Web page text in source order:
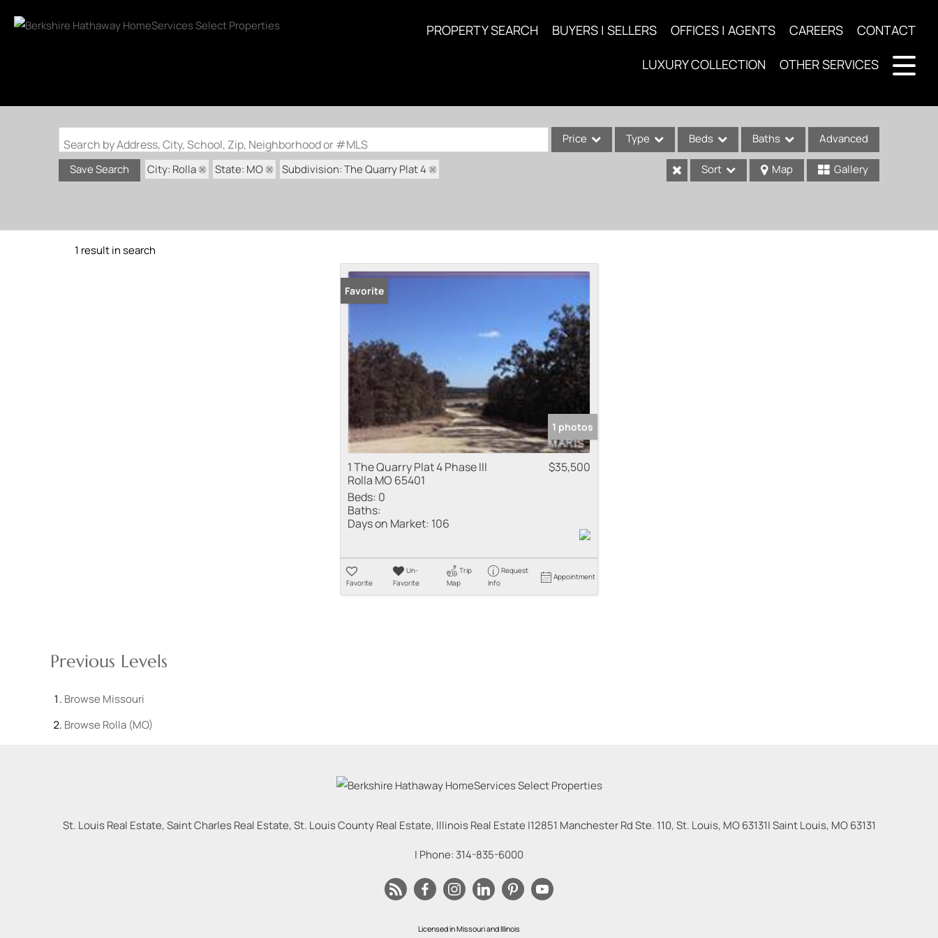
PROPERTY SEARCH BUYERS | SELLERS OFFICES | AGENTS CAREERS CONTACT
LUXURY COLLECTION OTHER SERVICES
Search by Address, City, School, Zip, Neighborhood or #MLS Price Type
Condo/Villa
New Home
Residential Income
Show only Active Listings
Beds Baths Advanced
Save Search City: Rolla State: MO Subdivision: The Quarry Plat 4 Sort Map Gallery
1 result in search
Favorite
1 photos
1 The Quarry Plat 4 Phase III
Rolla MO 65401
$35,500
Beds: 0
Baths:
Days on Market: 106
Favorite
Un-
Favorite
Trip
Map
Request
Info
Appointment
Previous Levels
Browse Missouri
Browse Rolla (MO)
St. Louis Real Estate, Saint Charles Real Estate, St. Louis County Real Estate, Illinois Real Estate |12851 Manchester Rd Ste. 110, St. Louis, MO 63131|Saint Louis, MO 63131
| Phone: 314-835-6000
Licensed in Missouri and Illinois